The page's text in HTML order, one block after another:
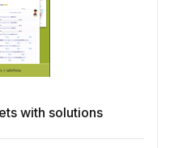
with solutions